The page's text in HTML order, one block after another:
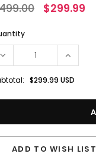
$299.99
$299.99 USD
ADD TO WISH LIST